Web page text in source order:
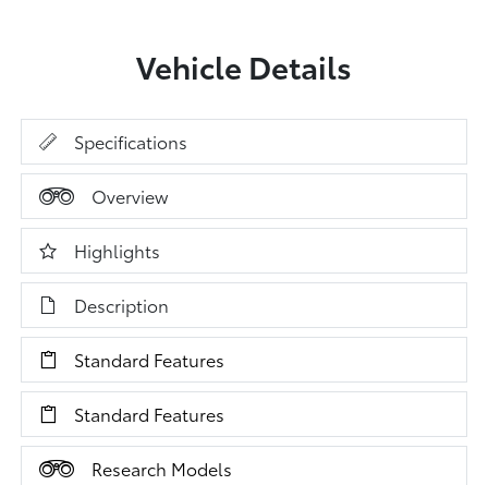
Vehicle Details
Specifications
Overview
Highlights
Description
Standard Features
Standard Features
Research Models